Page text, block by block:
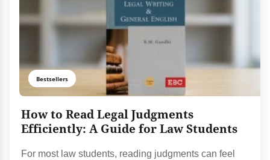
Bestsellers
How to Read Legal Judgments
Efficiently: A Guide for Law Students
For most law students, reading judgments can feel